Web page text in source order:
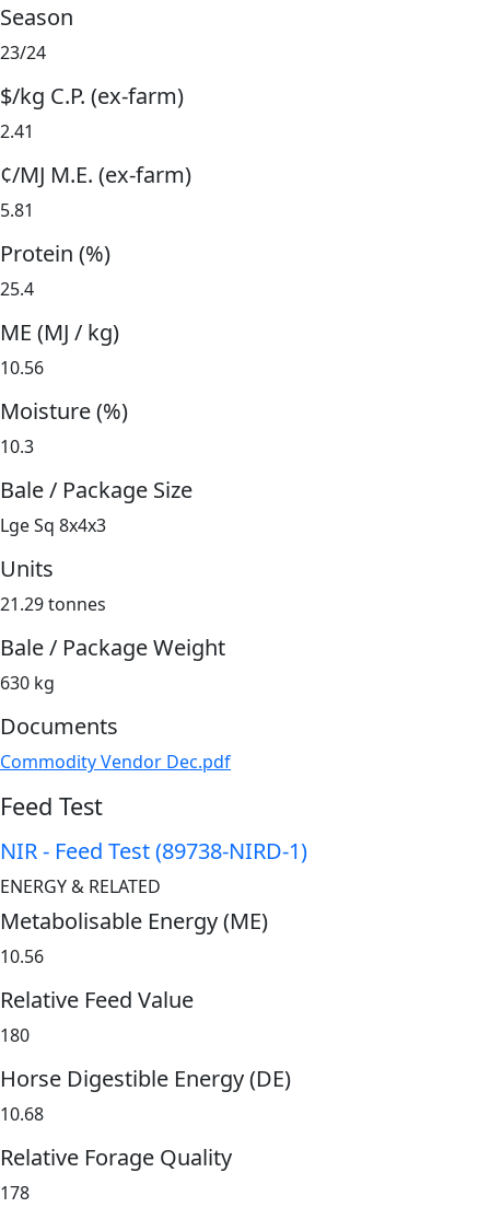
Season
23/24
$/kg C.P. (ex-farm)
2.41
¢/MJ M.E. (ex-farm)
5.81
Protein (%)
25.4
ME (MJ / kg)
10.56
Moisture (%)
10.3
Bale / Package Size
Lge Sq 8x4x3
Units
21.29 tonnes
Bale / Package Weight
630 kg
Documents
Commodity Vendor Dec.pdf
Feed Test
NIR - Feed Test (89738-NIRD-1)
ENERGY & RELATED
Metabolisable Energy (ME)
10.56
Relative Feed Value
180
Horse Digestible Energy (DE)
10.68
Relative Forage Quality
178